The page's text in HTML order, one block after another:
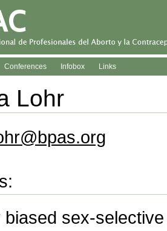
Conferences Infobox Links
Lohr
biased sex-